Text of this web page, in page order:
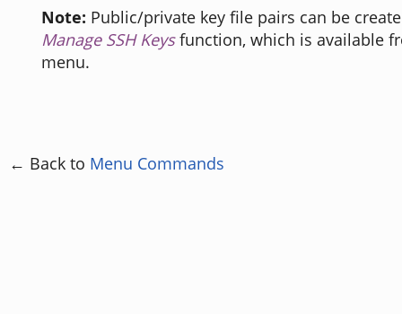
Note: Public/private key file pairs can be
Manage SSH Keysfunction, which is available
menu.
← Back to Menu Commands